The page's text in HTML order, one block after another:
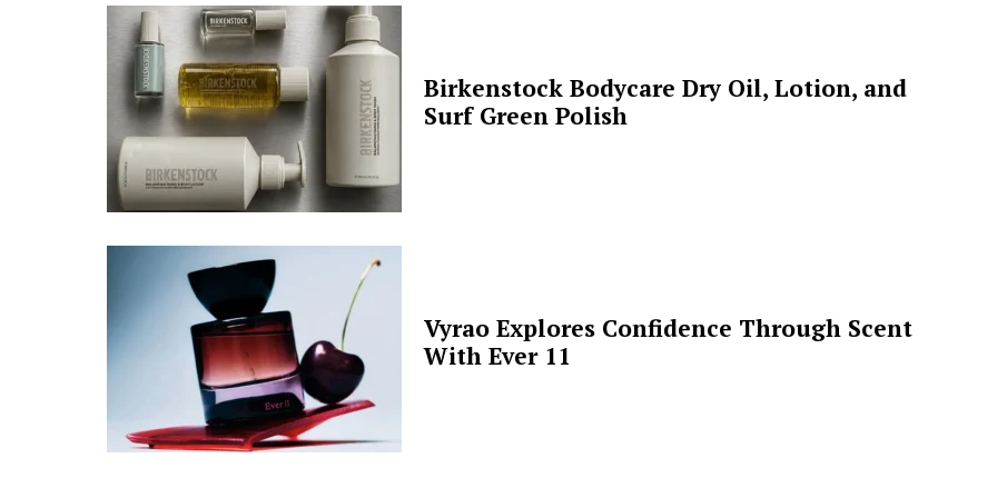
Birkenstock Bodycare Dry Oil, Lotion, and
Surf Green Polish
Vyrao Explores Confidence Through Scent
With Ever 11